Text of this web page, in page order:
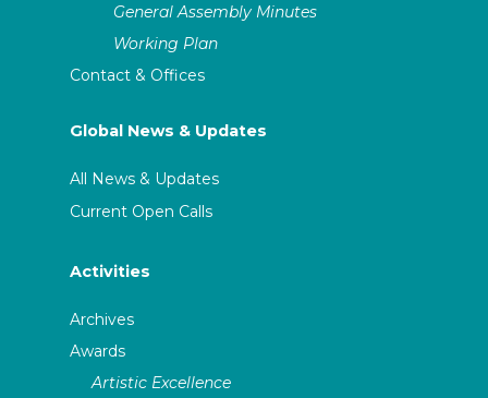
General Assembly Minutes
Working Plan
Contact & Offices
Global News & Updates
All News & Updates
Current Open Calls
Activities
Archives
Awards
Artistic Excellence